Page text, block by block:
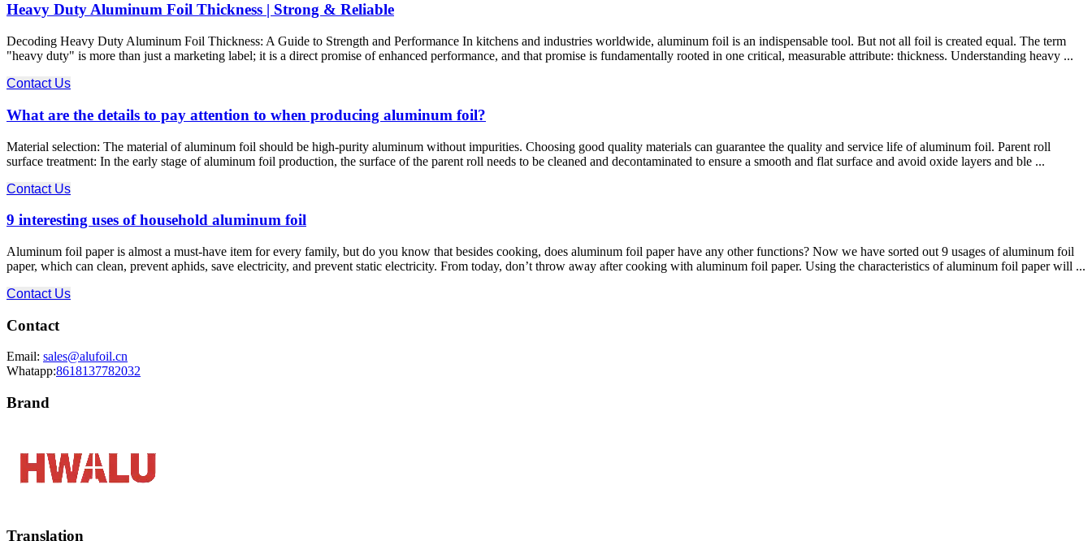
Heavy Duty Aluminum Foil Thickness | Strong & Reliable
Decoding Heavy Duty Aluminum Foil Thickness: A Guide to Strength and Performance In kitchens and industries worldwide, aluminum foil is an indispensable tool. But not all foil is created equal. The term
"heavy duty" is more than just a marketing label; it is a direct promise of enhanced performance, and that promise is fundamentally rooted in one critical, measurable attribute: thickness. Understanding heavy ...
Contact Us
What are the details to pay attention to when producing aluminum foil?
Material selection: The material of aluminum foil should be high-purity aluminum without impurities. Choosing good quality materials can guarantee the quality and service life of aluminum foil. Parent roll
surface treatment: In the early stage of aluminum foil production, the surface of the parent roll needs to be cleaned and decontaminated to ensure a smooth and flat surface and avoid oxide layers and ble ...
Contact Us
9 interesting uses of household aluminum foil
Aluminum foil paper is almost a must-have item for every family, but do you know that besides cooking, does aluminum foil paper have any other functions? Now we have sorted out 9 usages of aluminum foil
paper, which can clean, prevent aphids, save electricity, and prevent static electricity. From today, don’t throw away after cooking with aluminum foil paper. Using the characteristics of aluminum foil paper will ...
Contact Us
Contact
Email: sales@alufoil.cn
Whatapp:8618137782032
Brand
Translation